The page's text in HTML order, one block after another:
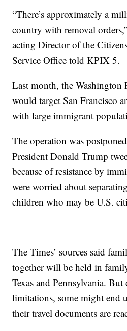
“There’s approximately a
country with removal
acting Director of the
Service Office told KPIX 5.
Last month, the Washington
would target San Francisco
with large immigrant
The operation was
President Donald Trump
because of resistance by
were worried about
children who may be U.S.
The Times’ sources said
together will be held in
Texas and Pennsylvania. But
limitations, some might end
their travel documents are